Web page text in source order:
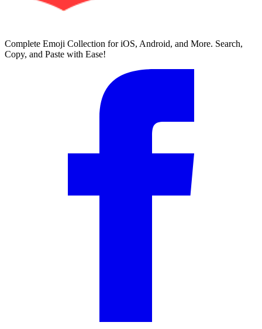
Complete Emoji Collection for iOS, Android, and More. Search,
Copy, and Paste with Ease!